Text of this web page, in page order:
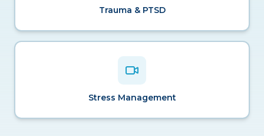
Trauma & PTSD
Stress Management